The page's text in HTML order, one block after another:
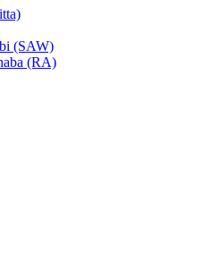
(SAW)
(RA)